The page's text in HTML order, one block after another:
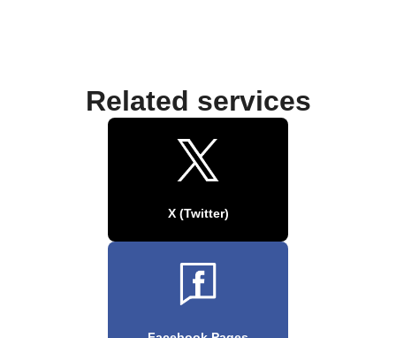
Related services
X (Twitter)